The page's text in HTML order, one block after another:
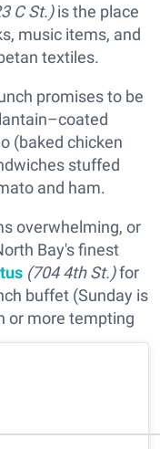
C St.)is the place
music items, and
textiles.
promises to be
(baked chicken
stuffed
and ham.
overwhelming, or
Bay's finest
(704 4th St.)for
buffet (Sunday is
or more tempting